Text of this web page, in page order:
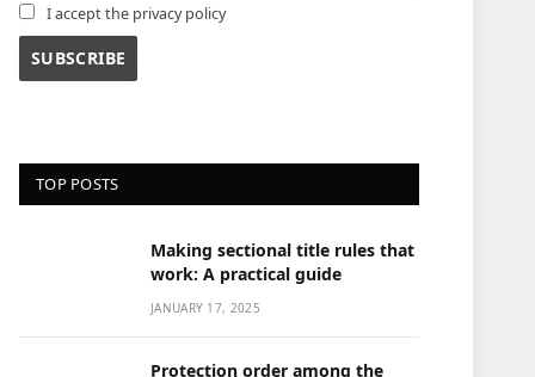
I accept the privacy policy
TOP POSTS
Making sectional title rules that
work: A practical guide
JANUARY 17, 2025
Protection order among the